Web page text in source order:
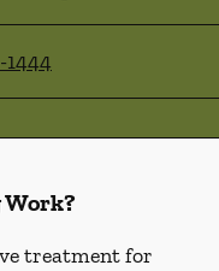
1444
treatment for